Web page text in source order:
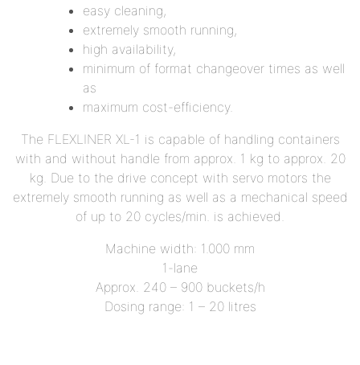
easy cleaning,
extremely smooth running,
high availability,
minimum of format changeover times as well
as
maximum cost-efficiency.
The FLEXLINER XL-1 is capable of handling containers
with and without handle from approx. 1 kg to approx. 20
kg. Due to the drive concept with servo motors the
extremely smooth running as well as a mechanical speed
of up to 20 cycles/min. is achieved.
Machine width: 1.000 mm
1-lane
Approx. 240 – 900 buckets/h
Dosing range: 1 – 20 litres